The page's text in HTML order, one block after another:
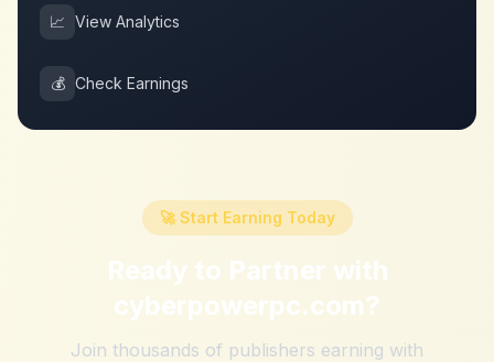
📈 View Analytics
💰 Check Earnings
🚀 Start Earning Today
Ready to Partner with
cyberpowerpc.com?
Join thousands of publishers earning with